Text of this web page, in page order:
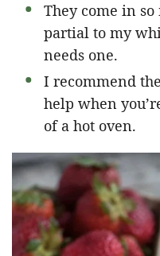
They come in
partial to my
needs one.
I recommend
help when
of a hot oven.